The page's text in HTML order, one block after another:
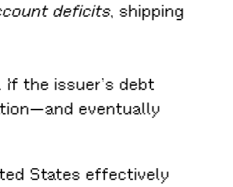
deficits, shipping
the issuer’s debt
eventually
States effectively